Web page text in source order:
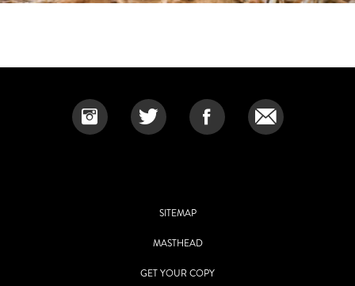
SITEMAP
MASTHEAD
GET YOUR COPY